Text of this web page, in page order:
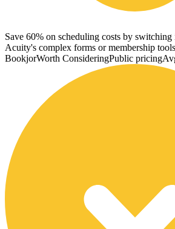
Save 60% on scheduling costs by
Acuity's complex forms or membership
BookjorWorth ConsideringPublic pricing